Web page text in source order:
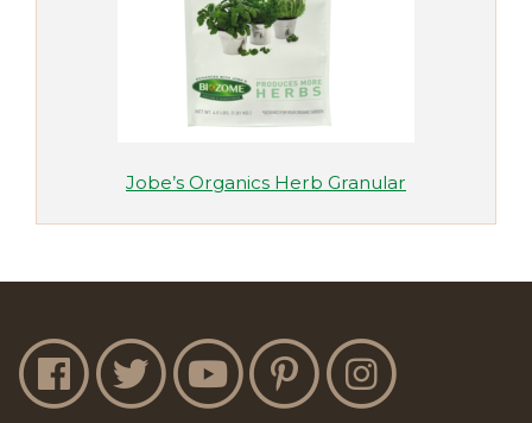
Jobe’s Organics Herb Granular
Jobe's Facebook
Jobe's TwitterJobe's YouTubeJobe's PinterestJobe's Instagram